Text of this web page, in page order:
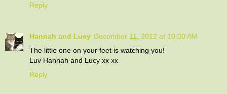
Reply
Hannah and Lucy December 11, 2012 at 10:00 AM
The little one on your feet is watching you!
Luv Hannah and Lucy xx xx
Reply